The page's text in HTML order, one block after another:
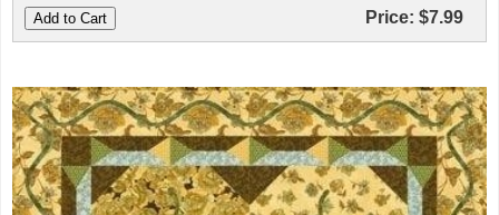
Price: $7.99